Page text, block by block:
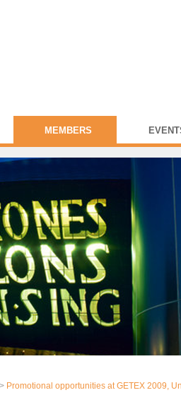
MEMBERS
> Promotional opportunities at GETEX 2009,